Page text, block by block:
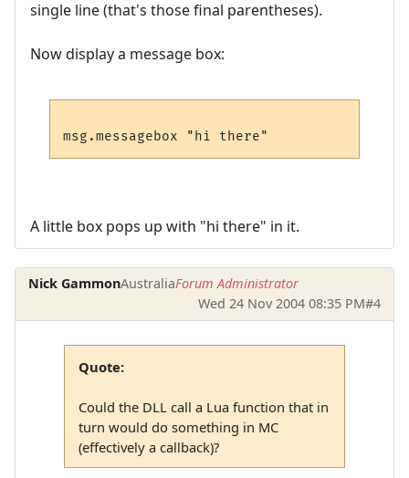
single line (that's those final parentheses).
Now display a message box:
A little box pops up with "hi there" in it.
Nick GammonAustraliaForum Administrator
Wed 24 Nov 2004 08:35 PM#4
Quote:
Could the DLL call a Lua function that in
turn would do something in MC
(effectively a callback)?